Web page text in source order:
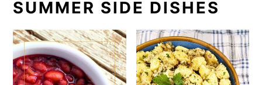
SUMMER SIDE DISHES